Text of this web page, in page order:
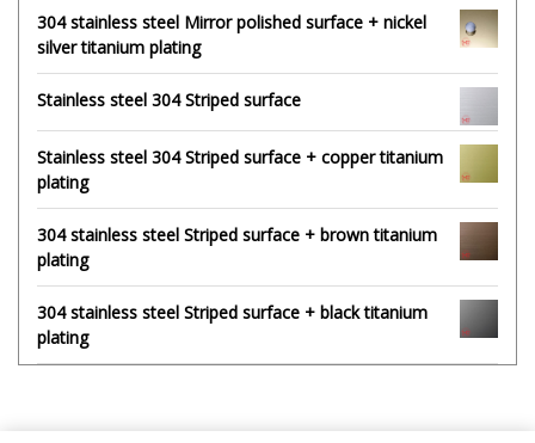
304 stainless steel Mirror polished surface + nickel
silver titanium plating
Stainless steel 304 Striped surface
Stainless steel 304 Striped surface + copper titanium
plating
304 stainless steel Striped surface + brown titanium
plating
304 stainless steel Striped surface + black titanium
plating